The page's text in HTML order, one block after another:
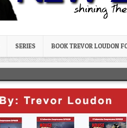
SERIES BOOK TREVOR LOUDON